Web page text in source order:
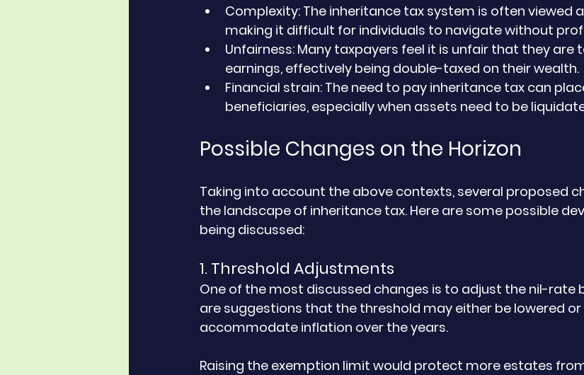
Complexity: The inheritance tax system is often viewed
making it difficult for individuals to navigate without
Unfairness: Many taxpayers feel it is unfair that they are
earnings, effectively being double-taxed on their wealth.
Financial strain: The need to pay inheritance tax can
beneficiaries, especially when assets need to be
Possible Changes on the Horizon
Taking into account the above contexts, several proposed
the landscape of inheritance tax. Here are some possible
being discussed:
1. Threshold Adjustments
One of the most discussed changes is to adjust the nil-rate
are suggestions that the threshold may either be lowered
accommodate inflation over the years.
Raising the exemption limit would protect more estates